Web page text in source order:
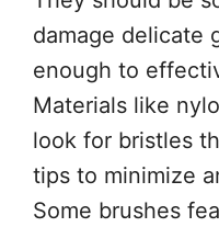
damage delicate
enough to
Materials like
look for bristles
tips to minimize
Some brushes